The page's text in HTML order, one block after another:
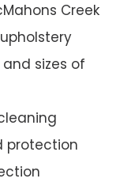
Creek
sizes of
protection